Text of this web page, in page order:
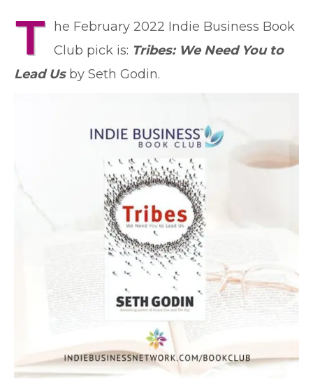
T
he February 2022 Indie Business Book
Club pick is: Tribes: We Need You to
Lead Usby Seth Godin.